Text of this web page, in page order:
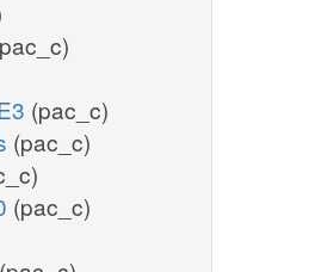
(pac_c)
(pac_c)
(pac_c)